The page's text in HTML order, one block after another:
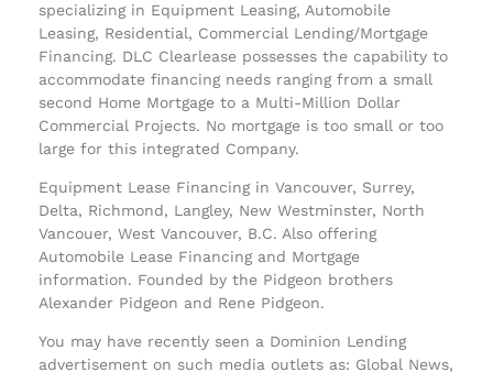
specializing in Equipment Leasing, Automobile
Leasing, Residential, Commercial Lending/Mortgage
Financing. DLC Clearlease possesses the capability to
accommodate financing needs ranging from a small
second Home Mortgage to a Multi-Million Dollar
Commercial Projects. No mortgage is too small or too
large for this integrated Company.
Equipment Lease Financing in Vancouver, Surrey,
Delta, Richmond, Langley, New Westminster, North
Vancouer, West Vancouver, B.C. Also offering
Automobile Lease Financing and Mortgage
information. Founded by the Pidgeon brothers
Alexander Pidgeon and Rene Pidgeon.
You may have recently seen a Dominion Lending
advertisement on such media outlets as: Global News,